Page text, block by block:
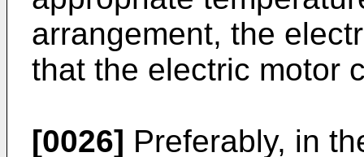
arrangement, the
that the electric motor
[0026] Preferably, in